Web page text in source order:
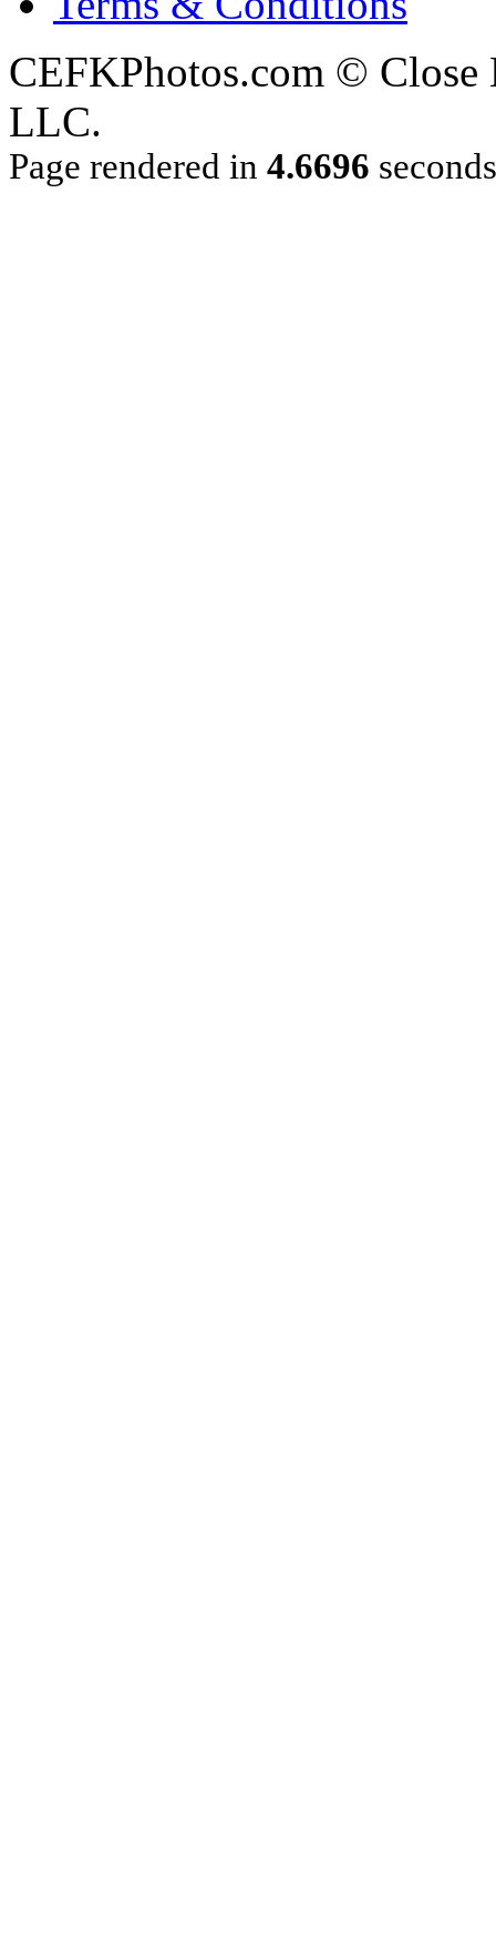
CEFKPhotos.com ©
LLC.
Page rendered in 4.6696 seconds